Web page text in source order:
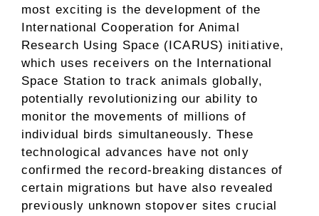
most exciting is the development of the
International Cooperation for Animal
Research Using Space (ICARUS) initiative,
which uses receivers on the International
Space Station to track animals globally,
potentially revolutionizing our ability to
monitor the movements of millions of
individual birds simultaneously. These
technological advances have not only
confirmed the record-breaking distances of
certain migrations but have also revealed
previously unknown stopover sites crucial